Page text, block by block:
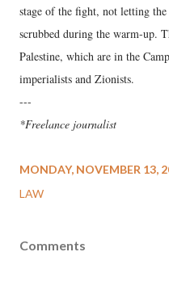
stage of the fight, not letting the
scrubbed during the warm-up.
Palestine, which are in the
imperialists and Zionists.
---
*Freelance journalist
MONDAY, NOVEMBER 13,
LAW
Comments